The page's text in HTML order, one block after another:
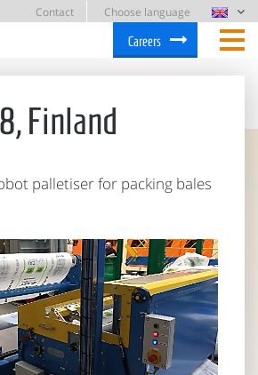
Contact
Choose language
Careers
Finland
palletiser for packing bales